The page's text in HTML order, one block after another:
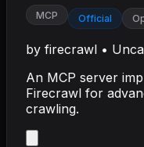
MCP Official
by firecrawl •
An MCP server
Firecrawl for
crawling.